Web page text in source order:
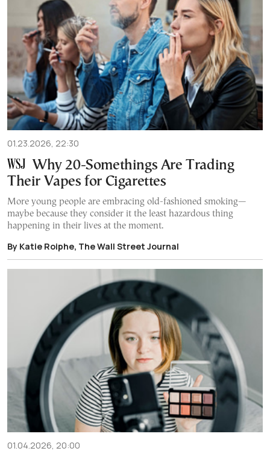
01.23.2026, 22:30
Why 20-Somethings Are Trading
Their Vapes for Cigarettes
More young people are embracing old-fashioned smoking—
maybe because they consider it the least hazardous thing
happening in their lives at the moment.
By Katie Roiphe, The Wall Street Journal
01.04.2026, 20:00